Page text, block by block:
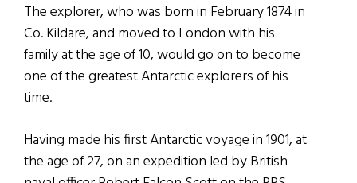
The explorer, who was born in February 1874 in
Co. Kildare, and moved to London with his
family at the age of 10, would go on to become
one of the greatest Antarctic explorers of his
time.
Having made his first Antarctic voyage in 1901, at
the age of 27, on an expedition led by British